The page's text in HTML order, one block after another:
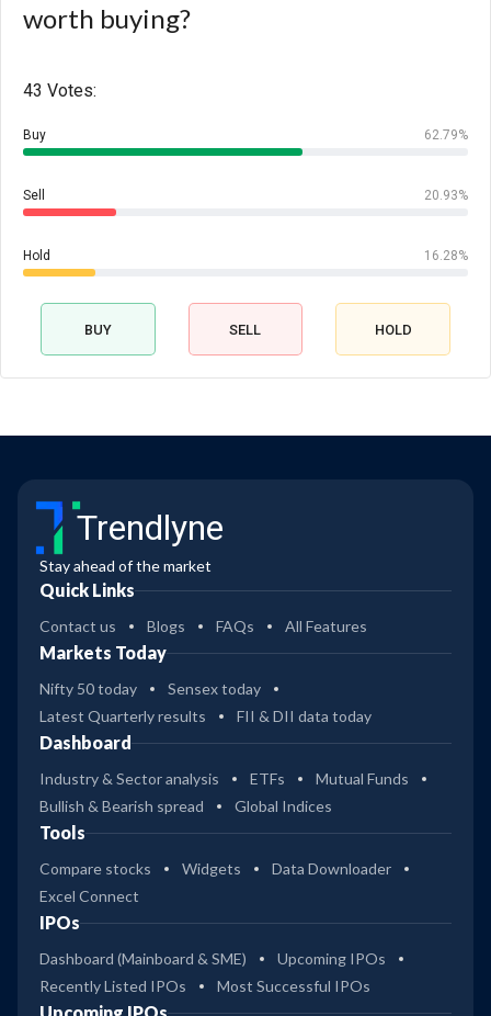
worth buying?
43 Votes:
Buy 62.79%
Sell 20.93%
Hold 16.28%
BUY SELL HOLD
Trendlyne
Stay ahead of the market
Quick Links
Contact us Blogs FAQs All Features
Markets Today
Nifty 50 today
Sensex today
Latest Quarterly results
FII & DII data today
Dashboard
Industry & Sector analysis ETFs
Mutual Funds
Bullish & Bearish spread
Global Indices
Tools
Compare stocks Widgets
Data Downloader
Excel Connect
IPOs
Dashboard (Mainboard & SME)
Upcoming IPOs
Recently Listed IPOs
Most Successful IPOs